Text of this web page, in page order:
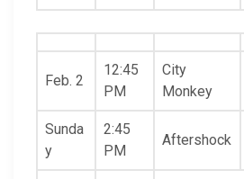
Feb. 2
12:45
PM
City
Monkey
Sunda
y
2:45
PM
Aftershock